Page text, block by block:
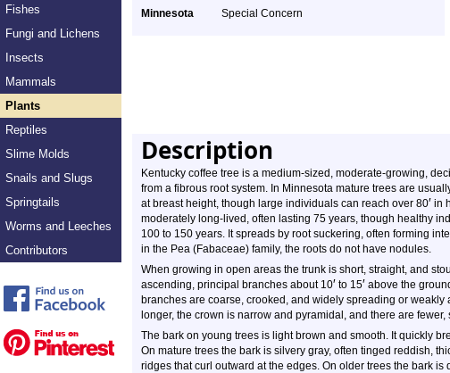
Fishes
Fungi and Lichens
Insects
Mammals
Plants
Reptiles
Slime Molds
Snails and Slugs
Springtails
Worms and Leeches
Contributors
Minnesota
Special Concern
Description
Kentucky coffee tree is a medium-sized, moderate-growing,
from a fibrous root system. In Minnesota mature trees are
at breast height, though large individuals can reach over 80′ in
moderately long-lived, often lasting 75 years, though healthy
100 to 150 years. It spreads by root suckering, often forming
in the Pea (Fabaceae) family, the roots do not have nodules.
When growing in open areas the trunk is short, straight, and
ascending, principal branches about 10′ to 15′ above the
branches are coarse, crooked, and widely spreading or weakly
longer, the crown is narrow and pyramidal, and there are fewer,
The bark on young trees is light brown and smooth. It quickly
On mature trees the bark is silvery gray, often tinged reddish,
ridges that curl outward at the edges. On older trees the bark